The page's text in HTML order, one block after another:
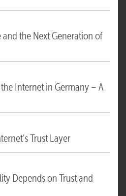
the Next Generation of
Internet in Germany – A
Trust Layer
Depends on Trust and